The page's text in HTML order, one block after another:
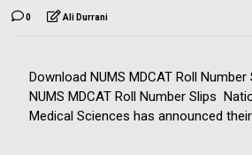
0 Ali Durrani
Download NUMS MDCAT Roll
NUMS MDCAT Roll Number Slips
Medical Sciences has announced their